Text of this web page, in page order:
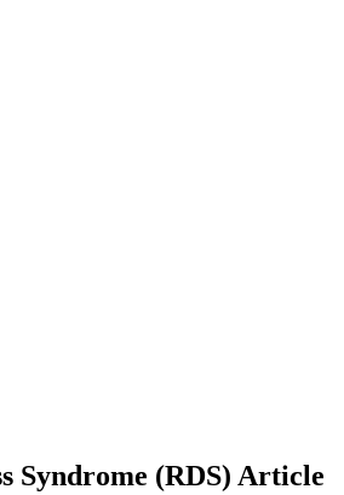
Syndrome (RDS) Article